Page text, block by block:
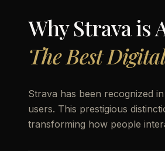
WhyStravais
The Best
Strava has been recognized
users. This prestigious
transforming how people